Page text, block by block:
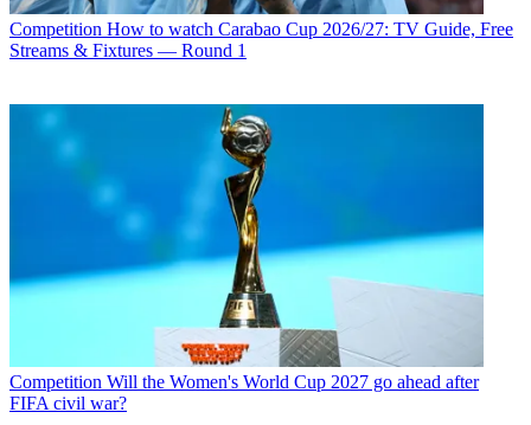
Competition How to watch Carabao Cup 2026/27: TV Guide, Free
Streams & Fixtures — Round 1
Competition Will the Women's World Cup 2027 go ahead after
FIFA civil war?